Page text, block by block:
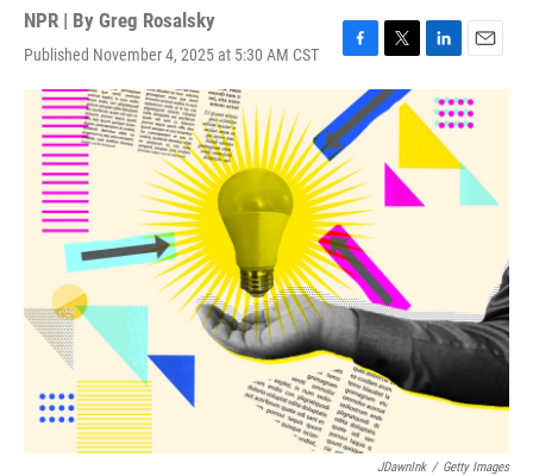
NPR | By Greg Rosalsky
Published November 4, 2025 at 5:30 AM CST
F
a
c
e
b
o
o
k
T
w
i
e
L
i
n
k
d
E
m
a
i
JDawnInk / Getty Images